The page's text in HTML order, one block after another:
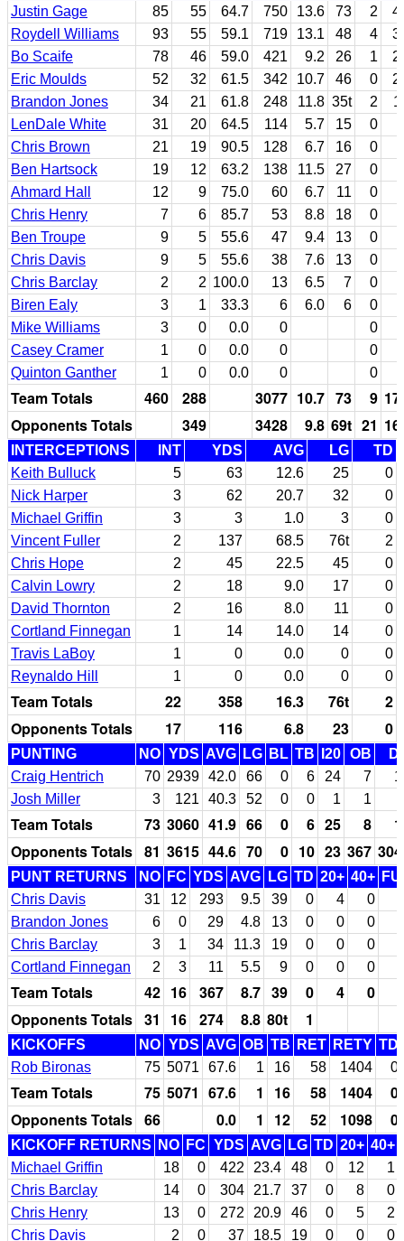
Justin Gage
85 55 64.7 750 13.6 73 2
Roydell Williams
93 55 59.1 719 13.1 48 4
Bo Scaife
78 46 59.0 421 9.2 26 1
Eric Moulds
52 32 61.5 342 10.7 46 0
Brandon Jones
34 21 61.8 248 11.8 35t 2
LenDale White
31 20 64.5 114 5.7 15 0
Chris Brown
21 19 90.5 128 6.7 16 0
Ben Hartsock
19 12 63.2 138 11.5 27 0
Ahmard Hall
12 9 75.0 60 6.7 11 0
Chris Henry
7 6 85.7 53 8.8 18 0
Ben Troupe
9 5 55.6 47 9.4 13 0
Chris Davis
9 5 55.6 38 7.6 13 0
Chris Barclay
2 2 100.0 13 6.5 7 0
Biren Ealy
3 1 33.3 6 6.0 6 0
Mike Williams
3 0 0.0 0 0
Casey Cramer
1 0 0.0 0 0
Quinton Ganther
1 0 0.0 0 0
Team Totals 460 288 3077 10.7 73 9
Opponents Totals
349 3428 9.8 69t 21
INTERCEPTIONS INT YDS AVG LG
TD
Keith Bulluck
5 63 12.6 25
0
Nick Harper
3 62 20.7 32
0
Michael Griffin
3 3 1.0 3
0
Vincent Fuller
2 137 68.5 76t
2
Chris Hope
2 45 22.5 45
0
Calvin Lowry
2 18 9.0 17
0
David Thornton
2 16 8.0 11
0
Cortland Finnegan
1 14 14.0 14
0
Travis LaBoy
1 0 0.0 0
0
Reynaldo Hill
1 0 0.0 0 0
Team Totals 22 358 16.3 76t
2
Opponents Totals
17 116 6.8 23 0
PUNTING NO YDS AVG LG BL TB I20 OB
Craig Hentrich
70 2939 42.0 66 0 6 24 7
Josh Miller
3 121 40.3 52 0 0 1 1
Team Totals 73 3060 41.9 66 0 6 25 8
Opponents Totals 81 3615 44.6 70 0 10 23 367
PUNT RETURNS NO FC YDS AVG LG TD 20+ 40+
Chris Davis
31 12 293 9.5 39 0 4
0
Brandon Jones
6 0 29 4.8 13 0 0
0
Chris Barclay
3 1 34 11.3 19 0 0
0
Cortland Finnegan
2 3 11 5.5 9 0 0 0
Team Totals 42 16 367 8.7 39 0 4
0
Opponents Totals 31 16 274 8.8 80t 1
KICKOFFS NO YDS AVG OB TB RET RETY TD
Rob Bironas
75 5071 67.6 1 16 58 1404 0
Team Totals 75 5071 67.6 1 16 58 1404
0
Opponents Totals 66 0.0 1 12 52 1098 0
KICKOFF RETURNS NO FC YDS AVG LG TD 20+ 40+
Michael Griffin
18 0 422 23.4 48 0 12
1
Chris Barclay
14 0 304 21.7 37 0 8
0
Chris Henry
13 0 272 20.9 46 0 5
2
Chris Davis
2 0 37 18.5 19 0 0 0